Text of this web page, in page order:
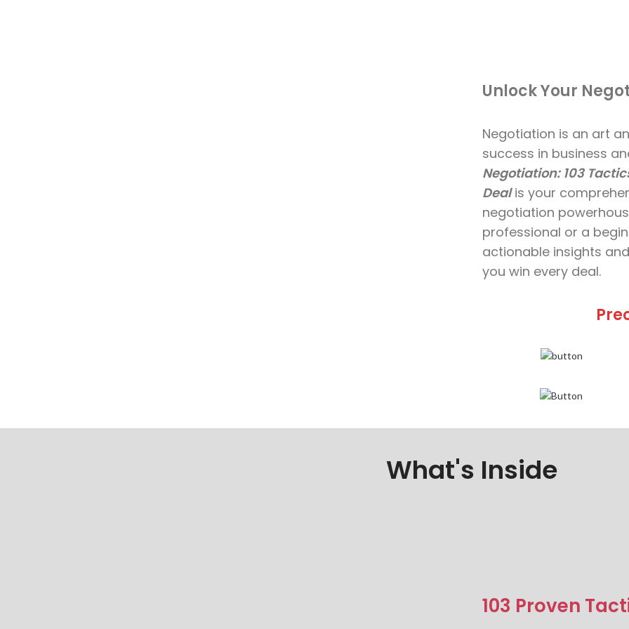
Unlock Your
Negotiation is an art
success in business
Negotiation: 103
Dealis your
negotiation
professional or a
actionable insights
you win every deal.
What's Inside
103 Proven